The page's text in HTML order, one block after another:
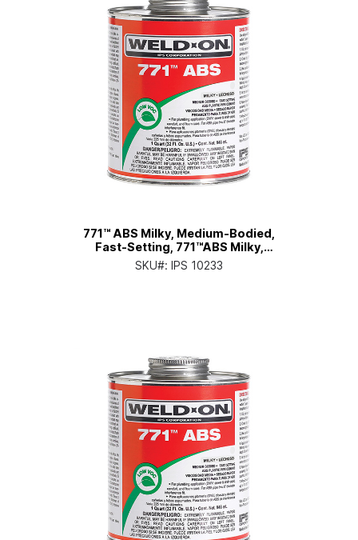
771™ ABS Milky, Medium-Bodied,
Fast-Setting, 771™ABS Milky,
Medium-Bodied, Fast-Setting, Pt.
Can with Applicator Cap
SKU#: IPS 10233